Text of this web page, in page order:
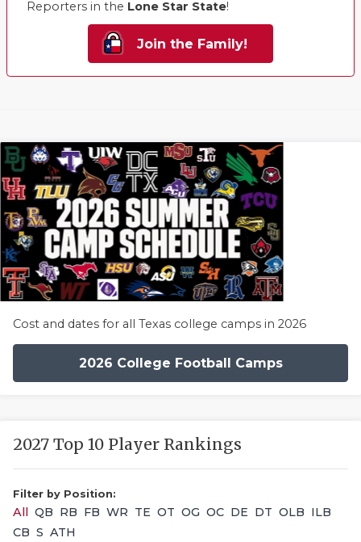
Reporters in the Lone Star State!
Join the Family!
Cost and dates for all Texas college camps in 2026
2026 College Football Camps
2027 Top 10 Player Rankings
Filter by Position:
All QB RB FB WR TE OT OG OC DE DT OLB ILB
CB S ATH